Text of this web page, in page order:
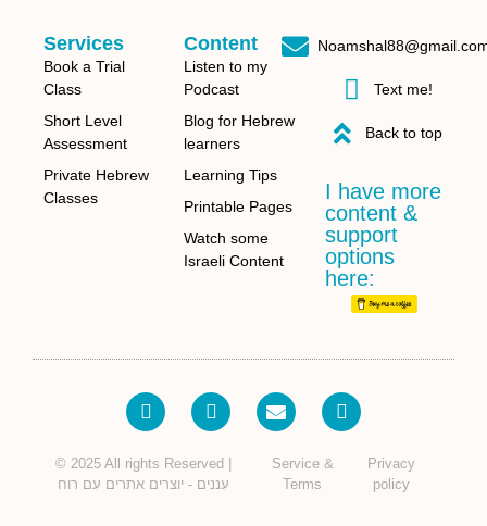
Services
Book a Trial
Class
Short Level
Assessment
Private Hebrew
Classes
Content
Listen to my
Podcast
Blog for Hebrew
learners
Learning Tips
Printable Pages
Watch some
Israeli Content
Text me!
Back to top
I have more
content &
support
options
here:
© 2025 All rights Reserved |
עננים - יוצרים אתרים עם רוח
Service &
Terms
Privacy
policy